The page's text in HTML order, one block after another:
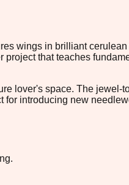
wings in brilliant
that teaches
lover's space. The jewel-
introducing new